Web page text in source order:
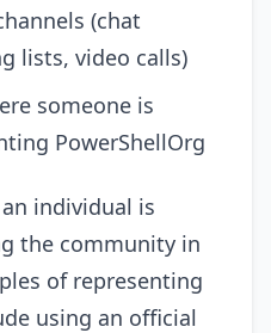
(chat
lists, video calls)
someone is
PowerShellOrg
individual is
the community in
of representing
using an official